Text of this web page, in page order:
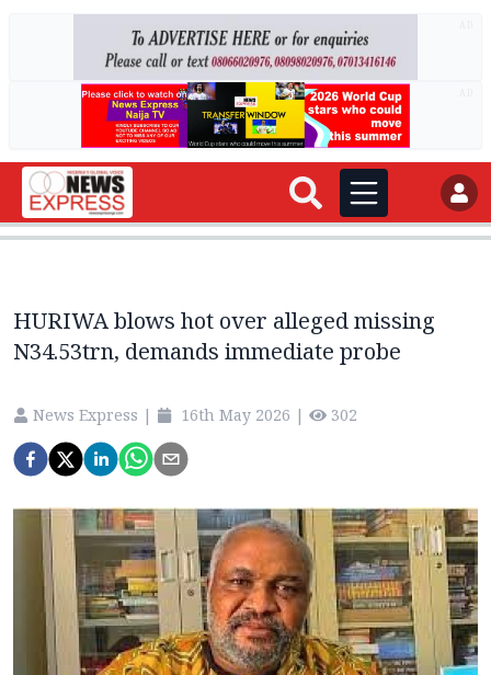
HURIWA blows hot over alleged missing
N34.53trn, demands immediate probe
News Express | 16th May 2026 | 302